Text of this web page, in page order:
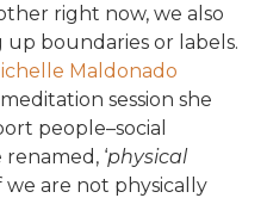
right now, we also
boundaries or labels.
Maldonado
session she
people–social
‘physical
we are not physically